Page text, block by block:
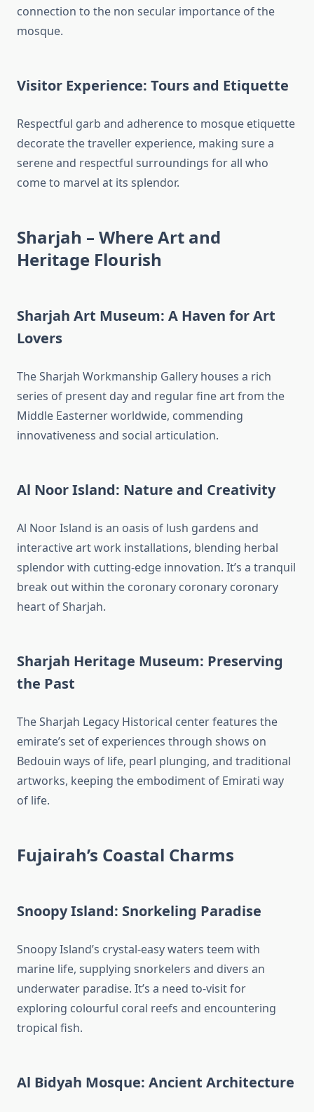
connection to the non secular importance of the
mosque.
Visitor Experience: Tours and Etiquette
Respectful garb and adherence to mosque etiquette
decorate the traveller experience, making sure a
serene and respectful surroundings for all who
come to marvel at its splendor.
Sharjah – Where Art and
Heritage Flourish
Sharjah Art Museum: A Haven for Art
Lovers
The Sharjah Workmanship Gallery houses a rich
series of present day and regular fine art from the
Middle Easterner worldwide, commending
innovativeness and social articulation.
Al Noor Island: Nature and Creativity
Al Noor Island is an oasis of lush gardens and
interactive art work installations, blending herbal
splendor with cutting-edge innovation. It’s a tranquil
break out within the coronary coronary coronary
heart of Sharjah.
Sharjah Heritage Museum: Preserving
the Past
The Sharjah Legacy Historical center features the
emirate’s set of experiences through shows on
Bedouin ways of life, pearl plunging, and traditional
artworks, keeping the embodiment of Emirati way
of life.
Fujairah’s Coastal Charms
Snoopy Island: Snorkeling Paradise
Snoopy Island’s crystal-easy waters teem with
marine life, supplying snorkelers and divers an
underwater paradise. It’s a need to-visit for
exploring colourful coral reefs and encountering
tropical fish.
Al Bidyah Mosque: Ancient Architecture